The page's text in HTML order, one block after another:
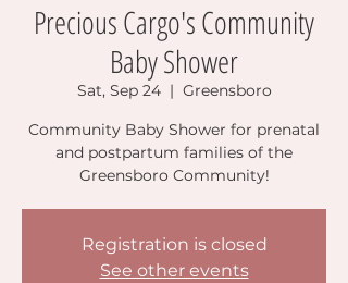
Precious Cargo's Community
Baby Shower
Sat, Sep 24
  |
Greensboro
Community Baby Shower for prenatal
and postpartum families of the
Greensboro Community!
Registration is closed
See other events